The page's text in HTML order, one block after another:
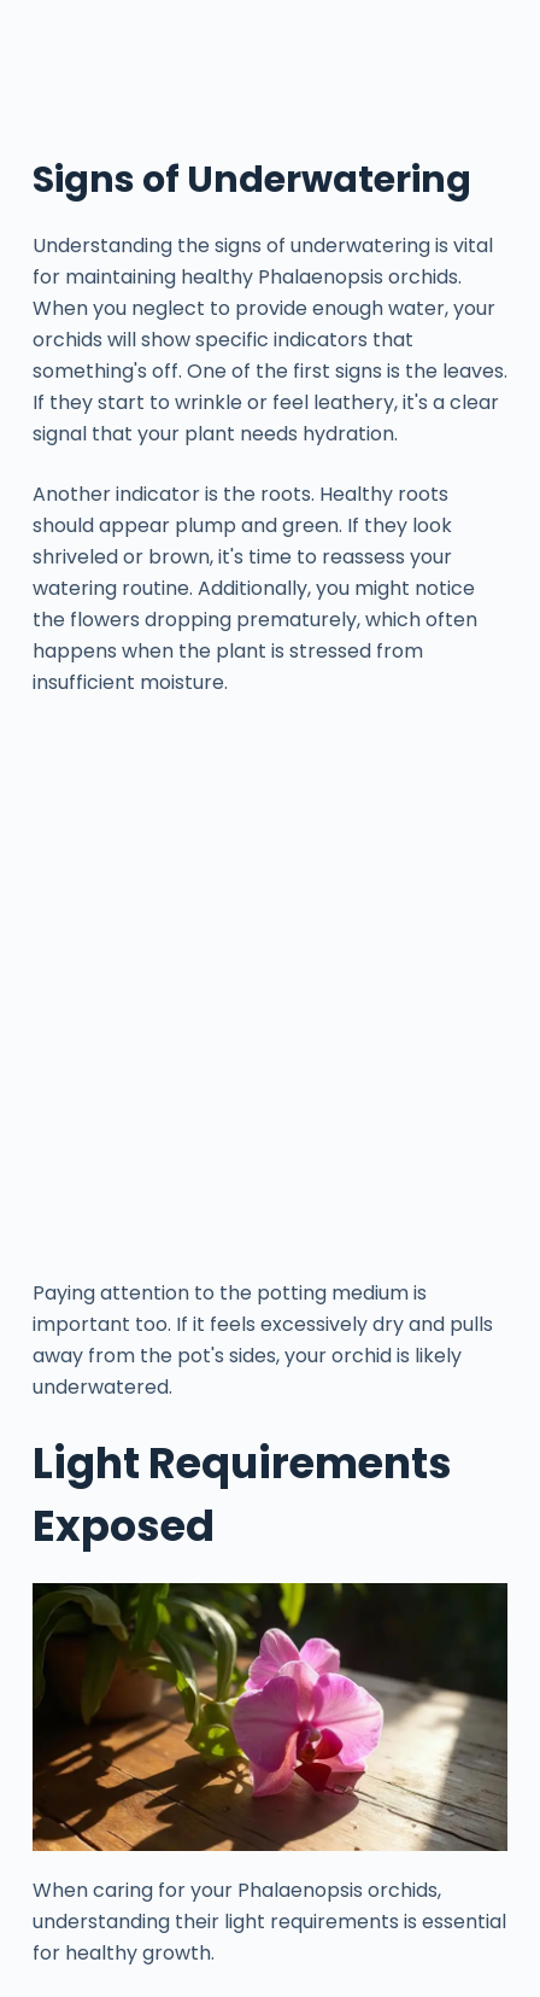
Signs of Underwatering
Understanding the signs of underwatering is vital
for maintaining healthy Phalaenopsis orchids.
When you neglect to provide enough water, your
orchids will show specific indicators that
something's off. One of the first signs is the leaves.
If they start to wrinkle or feel leathery, it's a clear
signal that your plant needs hydration.
Another indicator is the roots. Healthy roots
should appear plump and green. If they look
shriveled or brown, it's time to reassess your
watering routine. Additionally, you might notice
the flowers dropping prematurely, which often
happens when the plant is stressed from
insufficient moisture.
Paying attention to the potting medium is
important too. If it feels excessively dry and pulls
away from the pot's sides, your orchid is likely
underwatered.
Light Requirements
Exposed
When caring for your Phalaenopsis orchids,
understanding their light requirements is essential
for healthy growth.